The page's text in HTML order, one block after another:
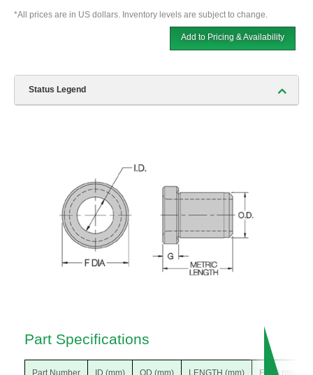
*All prices are in US dollars. Inventory levels are subject to change.
Add to Pricing & Availability
Status Legend
Part Specifications
Part Number ID (mm) OD (mm) LENGTH (mm) F DIA (mm)